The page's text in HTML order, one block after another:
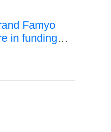
Famyo
in funding